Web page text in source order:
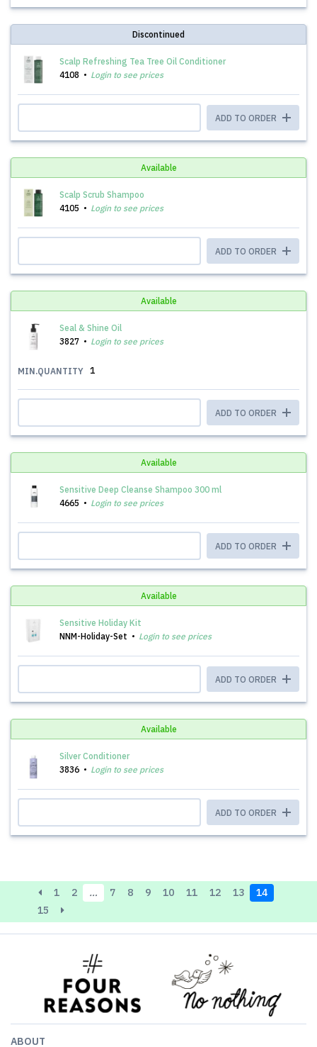
Discontinued
Scalp Refreshing Tea Tree Oil Conditioner
4108
Login to see prices
ADD TO ORDER
Available
Scalp Scrub Shampoo
4105
Login to see prices
ADD TO ORDER
Available
Seal & Shine Oil
3827
Login to see prices
MIN.QUANTITY 1
ADD TO ORDER
Available
Sensitive Deep Cleanse Shampoo 300 ml
4665
Login to see prices
ADD TO ORDER
Available
Sensitive Holiday Kit
NNM-Holiday-Set
Login to see prices
ADD TO ORDER
Available
Silver Conditioner
3836
Login to see prices
ADD TO ORDER
1 2 … 7 8 9 10 11 12 13
14
15
ABOUT